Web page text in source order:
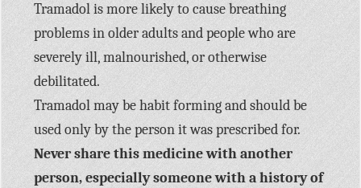
Tramadol is more likely to cause breathing
problems in older adults and people who are
severely ill, malnourished, or otherwise
debilitated.
Tramadol may be habit forming and should be
used only by the person it was prescribed for.
Never share this medicine with another
person, especially someone with a history of